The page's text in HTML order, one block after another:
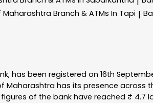
Maharashtra Branch & ATMs In Tapi |
has been registered on 16th
has its presence across
of the bank have reached ₹ 4.7